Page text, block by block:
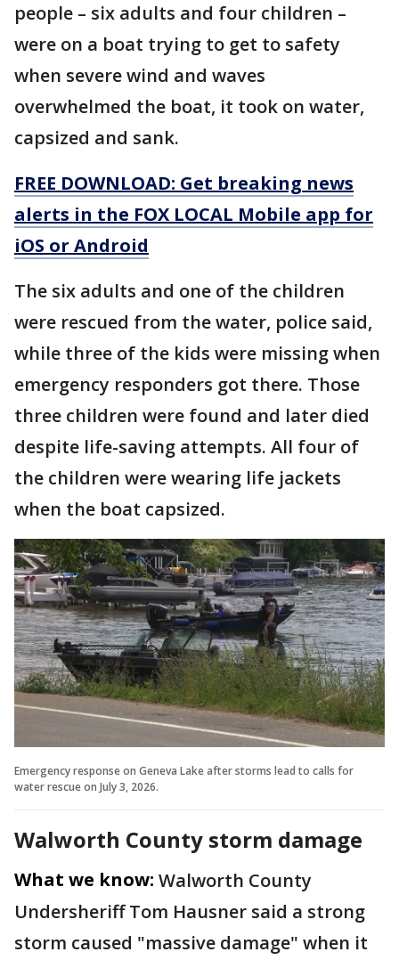
people – six adults and four children –
were on a boat trying to get to safety
when severe wind and waves
overwhelmed the boat, it took on water,
capsized and sank.
FREE DOWNLOAD: Get breaking news
alerts in the FOX LOCAL Mobile app for
iOS or Android
The six adults and one of the children
were rescued from the water, police said,
while three of the kids were missing when
emergency responders got there. Those
three children were found and later died
despite life-saving attempts. All four of
the children were wearing life jackets
when the boat capsized.
Emergency response on Geneva Lake after storms lead to calls for
water rescue on July 3, 2026.
Walworth County storm damage
What we know: Walworth County
Undersheriff Tom Hausner said a strong
storm caused "massive damage" when it